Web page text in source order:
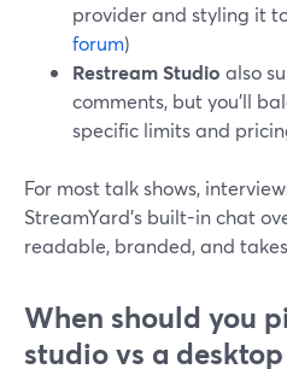
provider and styling it
forum)
Restream Studio also
comments, but you’ll
specific limits and
For most talk shows,
StreamYard’s built-in chat
readable, branded, and
When should you
studio vs a